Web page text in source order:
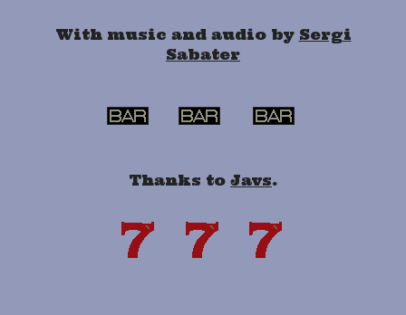
With music and audio by Sergi
Sabater
Thanks to Javs.